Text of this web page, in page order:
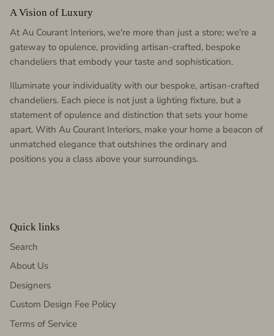
A Vision of Luxury
At Au Courant Interiors, we're more than just a store; we're a
gateway to opulence, providing artisan-crafted, bespoke
chandeliers that embody your taste and sophistication.
Illuminate your individuality with our bespoke, artisan-crafted
chandeliers. Each piece is not just a lighting fixture, but a
statement of opulence and distinction that sets your home
apart. With Au Courant Interiors, make your home a beacon of
unmatched elegance that outshines the ordinary and
positions you a class above your surroundings.
Quick links
Search
About Us
Designers
Custom Design Fee Policy
Terms of Service